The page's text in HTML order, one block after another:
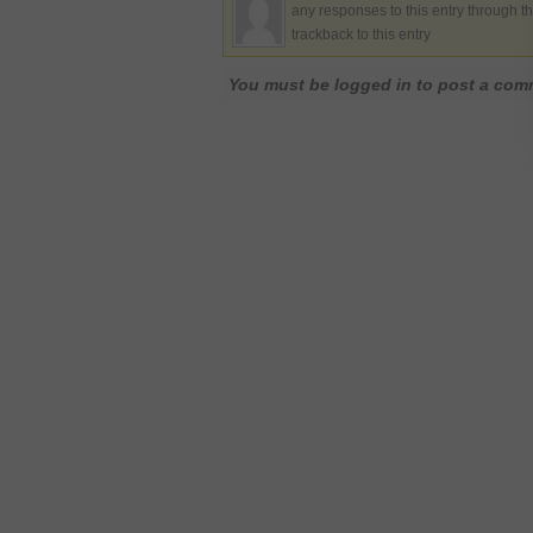
any responses to this entry through
trackback to this entry
You must be logged in to post a